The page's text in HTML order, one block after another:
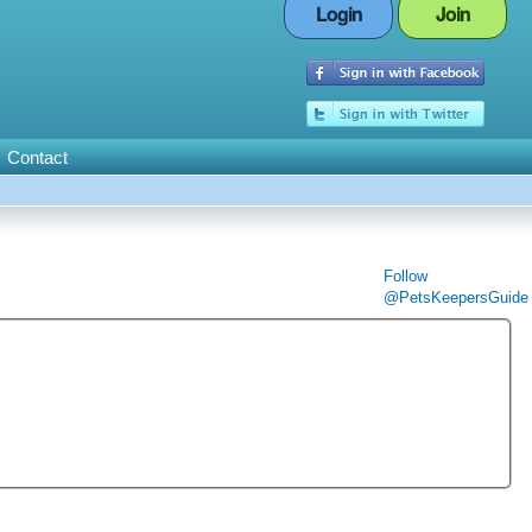
Login Join
Contact
Follow
@PetsKeepersGuide